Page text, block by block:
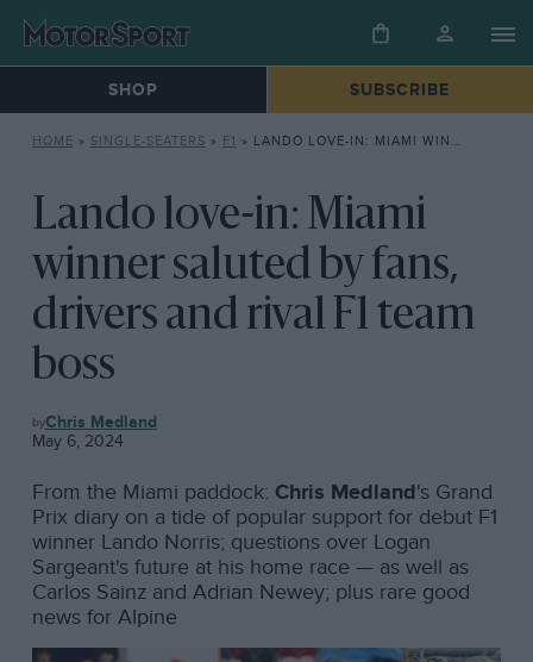
SHOP SUBSCRIBE
HOME » SINGLE-SEATERS » F1 » LANDO LOVE-IN: MIAMI WINNER SALUTED BY FANS, DRIVERS AND RIVAL F1 TEAM BOSS
Lando love-in: Miami
winner saluted by fans,
drivers and rival F1 team
boss
F1 Chris Medland
May 6, 2024
From the Miami paddock: Chris Medland's Grand
Prix diary on a tide of popular support for debut F1
winner Lando Norris; questions over Logan
Sargeant's future at his home race — as well as
Carlos Sainz and Adrian Newey; plus rare good
news for Alpine